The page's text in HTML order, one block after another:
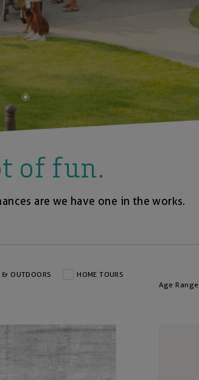
of fun.
are we have one in the works.
& OUTDOORS HOME TOURS
Age Range